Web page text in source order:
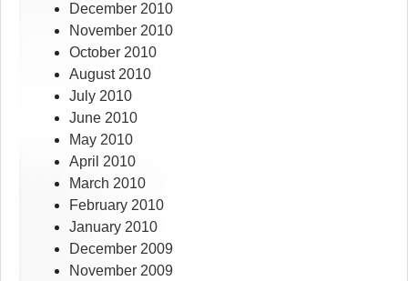
December 2010
November 2010
October 2010
August 2010
July 2010
June 2010
May 2010
April 2010
March 2010
February 2010
January 2010
December 2009
November 2009